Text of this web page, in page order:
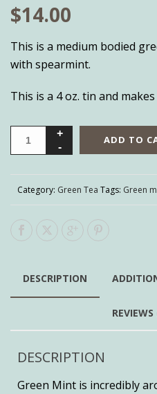
$14.00
This is a medium bodied
with spearmint.
This is a 4 oz. tin and
ADD TO
Category: Green Tea Tags: Green
DESCRIPTION
DESCRIPTION
Green Mint is incredibly